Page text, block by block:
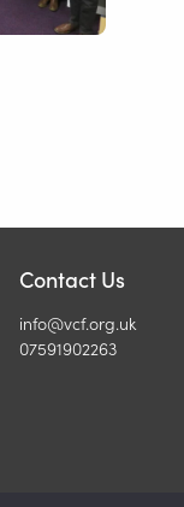
Contact Us
info@vcf.org.uk
07591902263